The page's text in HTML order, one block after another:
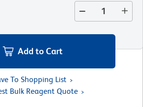
Add to Cart
To Shopping List
Bulk Reagent Quote